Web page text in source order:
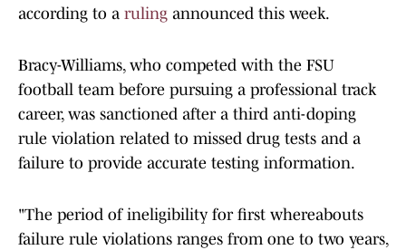
according to a ruling announced this week.
Bracy-Williams, who competed with the FSU
football team before pursuing a professional track
career, was sanctioned after a third anti-doping
rule violation related to missed drug tests and a
failure to provide accurate testing information.
"The period of ineligibility for first whereabouts
failure rule ​violations ranges from one to two years,